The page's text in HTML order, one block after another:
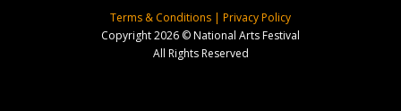
Terms & Conditions | Privacy Policy
Copyright 2026 © National Arts Festival
All Rights Reserved